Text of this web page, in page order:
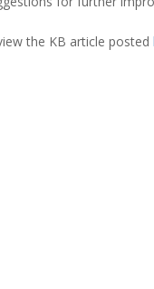
the KB article posted